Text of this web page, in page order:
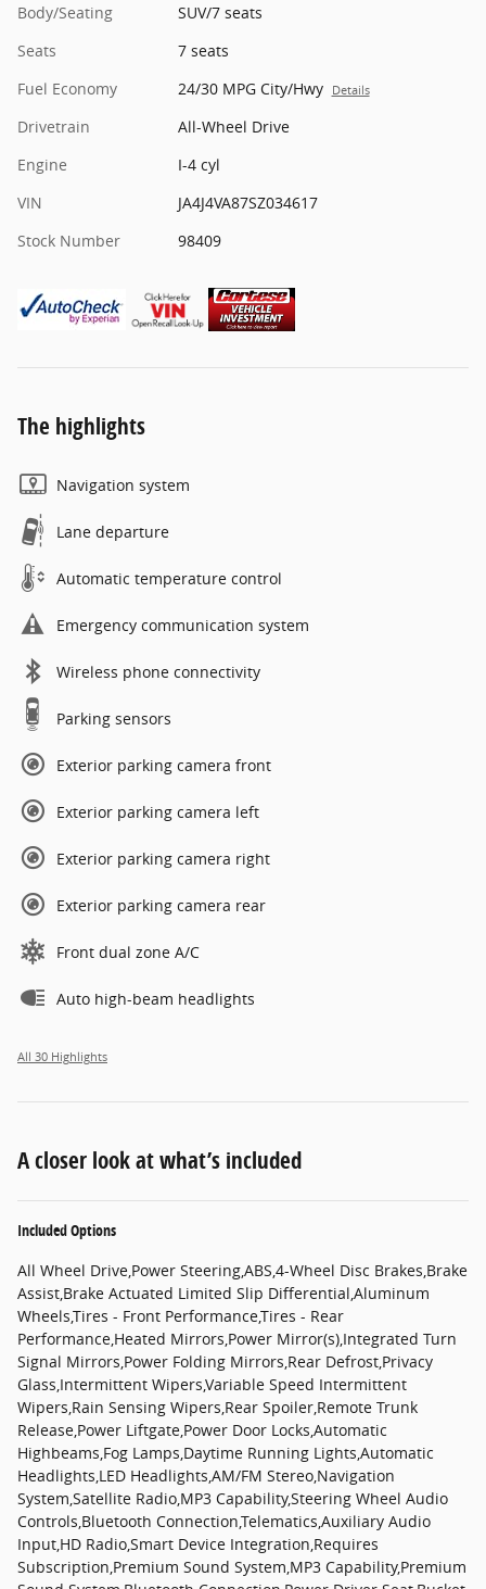
Body/Seating
SUV/7 seats
Seats
7 seats
Fuel Economy
24/30 MPG City/Hwy Details
Drivetrain
All-Wheel Drive
Engine
I-4 cyl
VIN
JA4J4VA87SZ034617
Stock Number
98409
The highlights
Navigation system
Lane departure
Automatic temperature control
Emergency communication system
Wireless phone connectivity
Parking sensors
Exterior parking camera front
Exterior parking camera left
Exterior parking camera right
Exterior parking camera rear
Front dual zone A/C
Auto high-beam headlights
All 30 Highlights
A closer look at what’s included
Included Options
All Wheel Drive,Power Steering,ABS,4-Wheel Disc Brakes,Brake
Assist,Brake Actuated Limited Slip Differential,Aluminum
Wheels,Tires - Front Performance,Tires - Rear
Performance,Heated Mirrors,Power Mirror(s),Integrated Turn
Signal Mirrors,Power Folding Mirrors,Rear Defrost,Privacy
Glass,Intermittent Wipers,Variable Speed Intermittent
Wipers,Rain Sensing Wipers,Rear Spoiler,Remote Trunk
Release,Power Liftgate,Power Door Locks,Automatic
Highbeams,Fog Lamps,Daytime Running Lights,Automatic
Headlights,LED Headlights,AM/FM Stereo,Navigation
System,Satellite Radio,MP3 Capability,Steering Wheel Audio
Controls,Bluetooth Connection,Telematics,Auxiliary Audio
Input,HD Radio,Smart Device Integration,Requires
Subscription,Premium Sound System,MP3 Capability,Premium